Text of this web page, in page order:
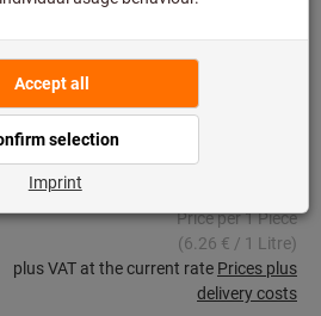
Liquid treatment agent, 5 l
Aluminium, zinc, Grinding and
polishing, Type: ALUMINIUM
Price per 1 Piece
(6.26 € / 1 Litre)
plus VAT at the current rate Prices plus
delivery costs